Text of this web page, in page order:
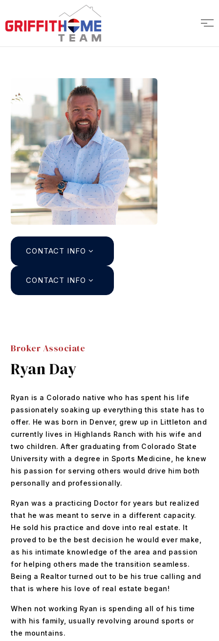
Search
About
Agents
Join
Sellers
Relocation
Contact
Past Sales
Mortgage Calculator
303.726.0410
CONTACT INFO
CONTACT INFO
Broker Associate
Ryan Day
Ryan is a Colorado native who has spent his life
passionately soaking up everything this state has to
offer. He was born in Denver, grew up in Littleton and
currently lives in Highlands Ranch with his wife and
two children. After graduating from Colorado State
University with a degree in Sports Medicine, he knew
his passion for serving others would drive him both
personally and professionally.
Ryan was a practicing Doctor for years but realized
that he was meant to serve in a different capacity.
He sold his practice and dove into real estate. It
proved to be the best decision he would ever make,
as his intimate knowledge of the area and passion
for helping others made the transition seamless.
Being a Realtor turned out to be his true calling and
that is where his love of real estate began!
When not working Ryan is spending all of his time
with his family, usually revolving around sports or
the mountains.